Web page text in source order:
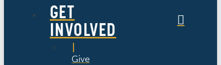
GET
INVOLVED
Give